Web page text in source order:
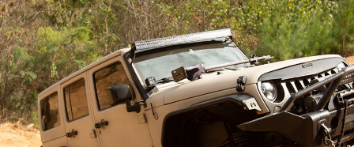
23.9 Miles
Get Directions
SELECT THIS LOCATION